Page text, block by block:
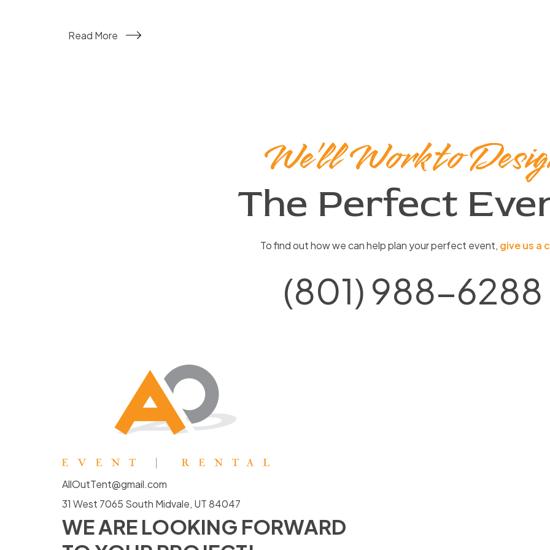
Read More
We’ll Work to
The Perfect
To find out how we can help plan your perfect event, give us a
(801) 988-6288
AllOutTent@gmail.com
31 West 7065 South Midvale, UT 84047
WE ARE LOOKING FORWARD